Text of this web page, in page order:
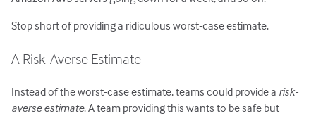
Stop short of providing a ridiculous worst-case estimate.
A Risk-Averse Estimate
Instead of the worst-case estimate, teams could provide a risk-
averse estimate. A team providing this wants to be safe but